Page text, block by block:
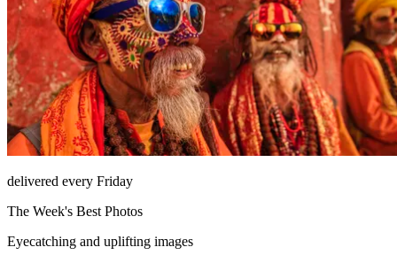
delivered every Friday
The Week's Best Photos
Eyecatching and uplifting images